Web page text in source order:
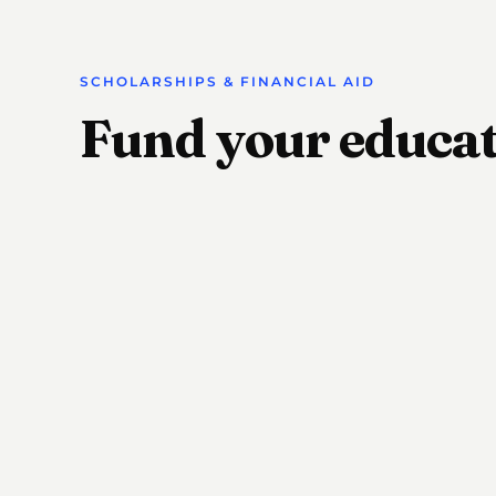
SCHOLARSHIPS & FINANCIAL AID
Fund your